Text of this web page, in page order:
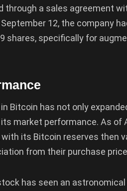
a sales agreement
12, the company
shares, specifically for
Bitcoin has not only
market performance. As of
its Bitcoin reserves then
from their purchase
has seen an